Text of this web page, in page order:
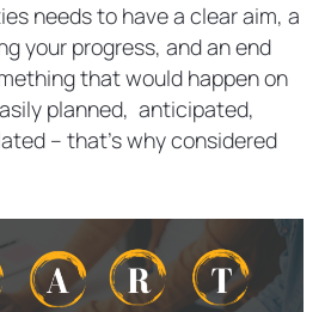
needs to have a clear aim, a
your progress, and an end
that would happen on
planned, anticipated,
– that’s why considered